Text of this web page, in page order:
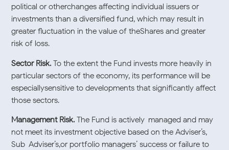
political or otherchanges affecting individual issuers or
investments than a diversified fund, which may result in
greater fluctuation in the value of theShares and greater
risk of loss.
Sector Risk.To the extent the Fund invests more heavily in
particular sectors of the economy, its performance will be
especiallysensitive to developments that significantly affect
those sectors.
Management Risk.The Fund is actively-managed and may
not meet its investment objective based on the Adviser’s,
Sub-Adviser’s,or portfolio managers’ success or failure to